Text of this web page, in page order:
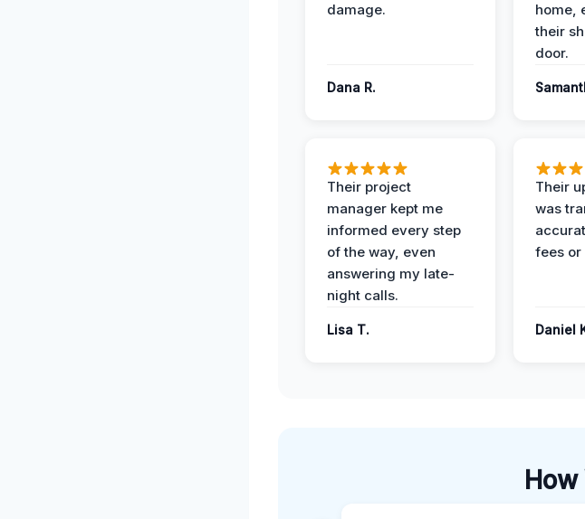
damage.
Dana R.
home,
their
door.
Their project
manager kept me
informed every step
of the way, even
answering my late-
night calls.
Lisa T.
Their
was
fees or
Daniel